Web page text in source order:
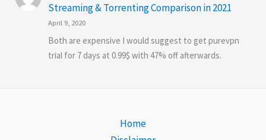
Streaming & Torrenting Comparison in 2021
April 9, 2020
Both are expensive I would suggest to get purevpn
trial for 7 days at 0.99$ with 47% off afterwards.
Home